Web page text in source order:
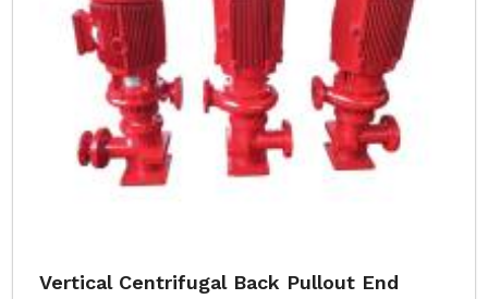
Vertical Centrifugal Back Pullout End